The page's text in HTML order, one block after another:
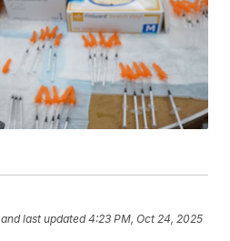
and last updated 4:23 PM, Oct 24, 2025